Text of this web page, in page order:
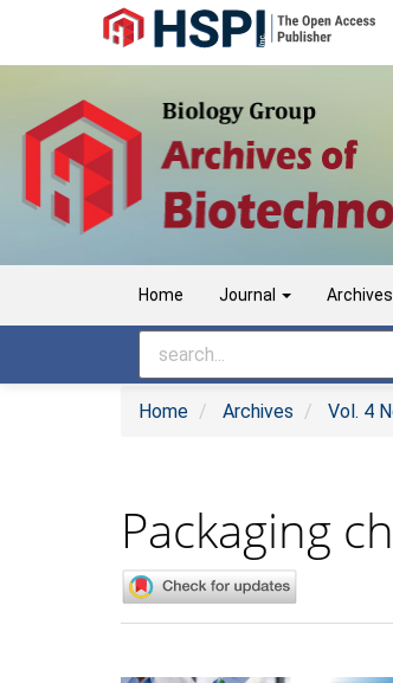
Navigation
Content
Sidebar
Home Journal Archives
Home Archives Vol. 4
Packaging